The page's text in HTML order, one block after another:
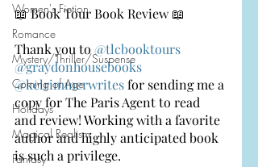
Women's Fiction
Romance
Mystery/Thriller/Suspense
Coming of Age
Holidays
Magical Realism
Fantasy
📖 Book Tour Book Review 📖
Thank you to @tlcbooktours
@graydonhousebooks
@kelrimmerwrites for sending me a
copy for The Paris Agent to read
and review! Working with a favorite
author and highly anticipated book
is such a privilege.